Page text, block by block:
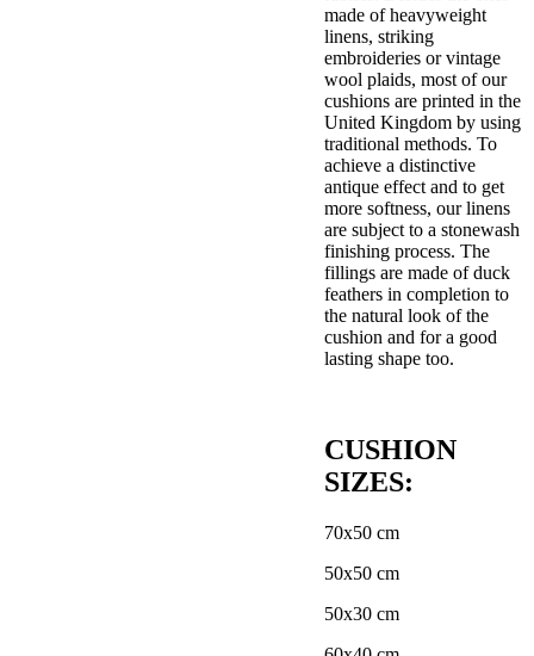
made of heavyweight
linens, striking
embroideries or vintage
wool plaids, most of our
cushions are printed in the
United Kingdom by using
traditional methods. To
achieve a distinctive
antique effect and to get
more softness, our linens
are subject to a stonewash
finishing process. The
fillings are made of duck
feathers in completion to
the natural look of the
cushion and for a good
lasting shape too.
CUSHION
SIZES:
70x50 cm
50x50 cm
50x30 cm